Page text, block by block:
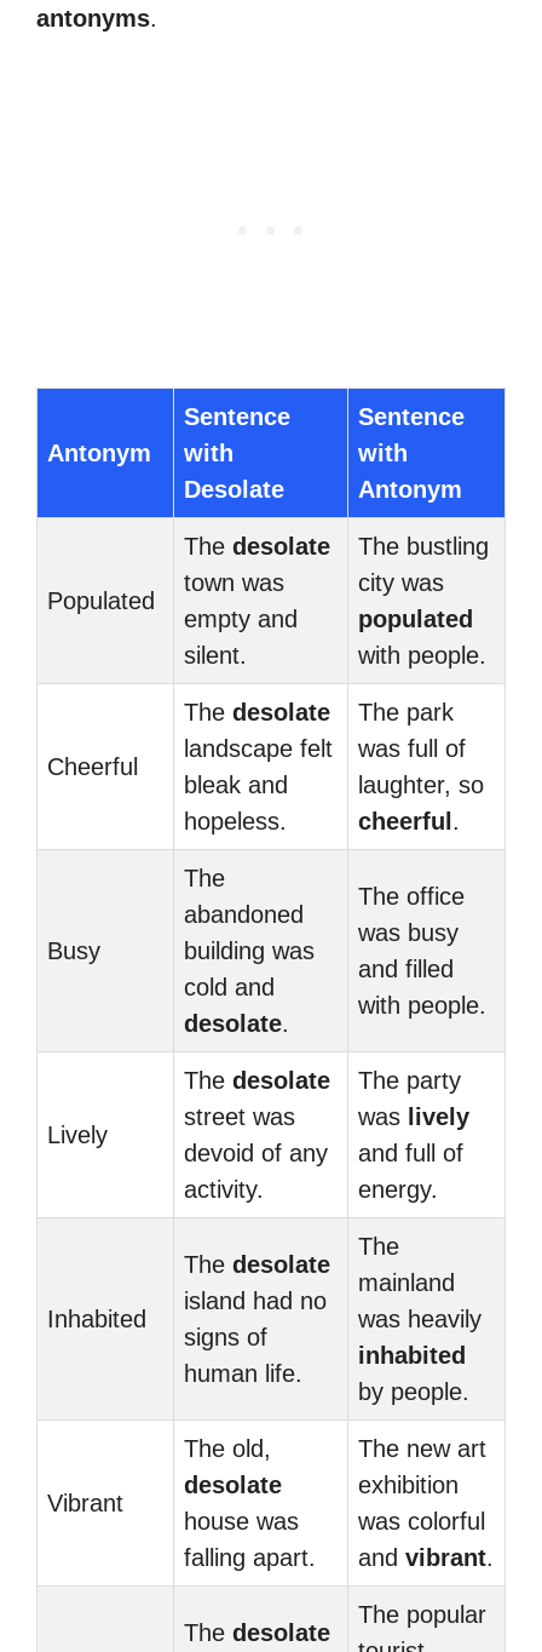
antonyms.
Antonym
Sentence
with
Desolate
Sentence
with
Antonym
Populated
The desolate
town was
empty and
silent.
The bustling
city was
populated
with people.
Cheerful
The desolate
landscape felt
bleak and
hopeless.
The park
was full of
laughter, so
cheerful .
Busy
The
abandoned
building was
cold and
desolate.
The office
was busy
and filled
with people.
Lively
The desolate
street was
devoid of any
activity.
The party
was lively
and full of
energy.
Inhabited
The desolate
island had no
signs of
human life.
The
mainland
was heavily
inhabited
by people.
Vibrant
The old,
desolate
house was
falling apart.
The new art
exhibition
was colorful
and vibrant.
The desolate
The popular